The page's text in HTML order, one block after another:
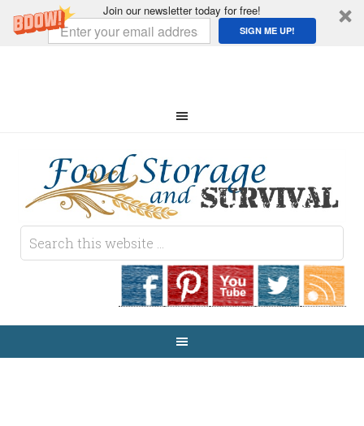
Join our newsletter today for free!
SIGN ME UP!